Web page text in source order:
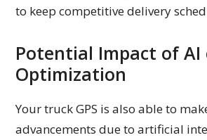
to keep competitive delivery
Potential Impact of AI
Optimization
Your truck GPS is also able to
advancements due to artificial